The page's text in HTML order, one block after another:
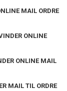
MAIL ORDRE
ONLINE
ONLINE MAIL
MAIL TIL ORDRE